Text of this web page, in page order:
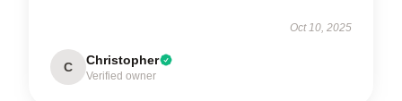
Oct 10, 2025
C Christopher
Verified owner